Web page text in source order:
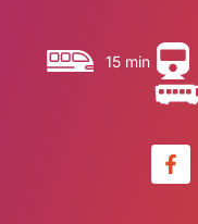
15 min